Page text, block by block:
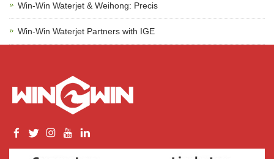
Win-Win Waterjet & Weihong: Precis
Win-Win Waterjet Partners with IGE